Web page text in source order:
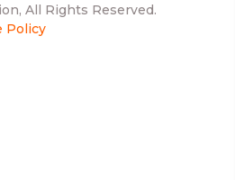
All Rights Reserved.
Policy